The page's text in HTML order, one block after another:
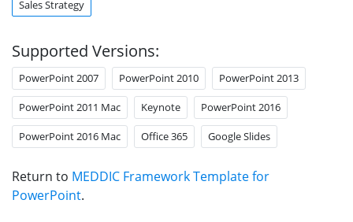
Sales Strategy
Supported Versions:
PowerPoint 2007 PowerPoint 2010 PowerPoint 2013
PowerPoint 2011 Mac Keynote PowerPoint 2016
PowerPoint 2016 Mac Office 365 Google Slides
Return to MEDDIC Framework Template for
PowerPoint.